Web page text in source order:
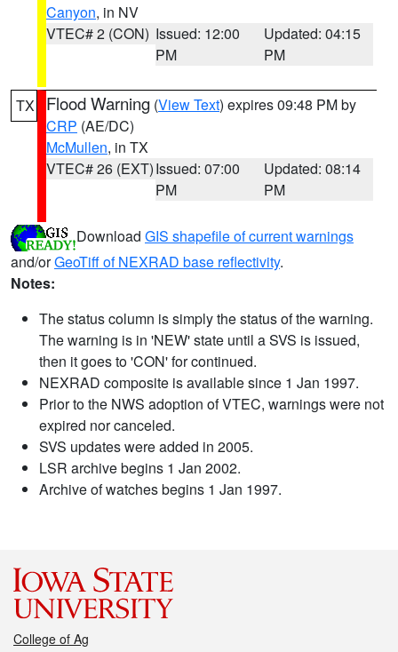
Canyon, in NV
VTEC# 2 (CON) Issued: 12:00
PM
Updated: 04:15
PM
TX Flood Warning (View Text) expires 09:48 PM by
CRP (AE/DC)
McMullen, in TX
VTEC# 26 (EXT)Issued: 07:00
PM
Updated: 08:14
PM
Download GIS shapefile of current warnings
and/orGeoTiff of NEXRAD base reflectivity.
Notes:
The status column is simply the status of the warning.
The warning is in 'NEW' state until a SVS is issued,
then it goes to 'CON' for continued.
NEXRAD composite is available since 1 Jan 1997.
Prior to the NWS adoption of VTEC, warnings were not
expired nor canceled.
SVS updates were added in 2005.
LSR archive begins 1 Jan 2002.
Archive of watches begins 1 Jan 1997.
College of Ag